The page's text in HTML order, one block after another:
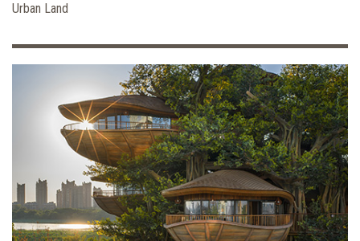
Urban Land